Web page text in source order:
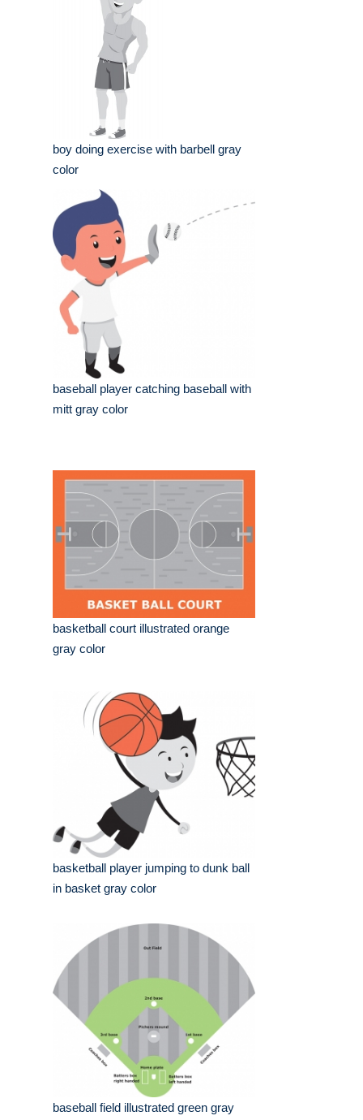
boy doing exercise with barbell gray
color
baseball player catching baseball with
mitt gray color
basketball court illustrated orange
gray color
basketball player jumping to dunk ball
in basket gray color
baseball field illustrated green gray